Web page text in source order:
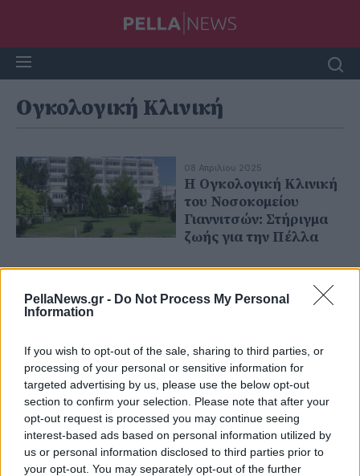
PellaNews.gr - Do Not Process My Personal
Information
If you wish to opt-out of the sale, sharing to third parties, or
processing of your personal or sensitive information for
targeted advertising by us, please use the below opt-out
section to confirm your selection. Please note that after your
opt-out request is processed you may continue seeing
interest-based ads based on personal information utilized by
us or personal information disclosed to third parties prior to
your opt-out. You may separately opt-out of the further
Ογκολογική Κλινική
08 Απριλίου 2025
Η Ογκολογική Κλινική
του Νοσοκομείου
Γιαννιτσών: Στήριγμα
ζωής για την Πέλλα